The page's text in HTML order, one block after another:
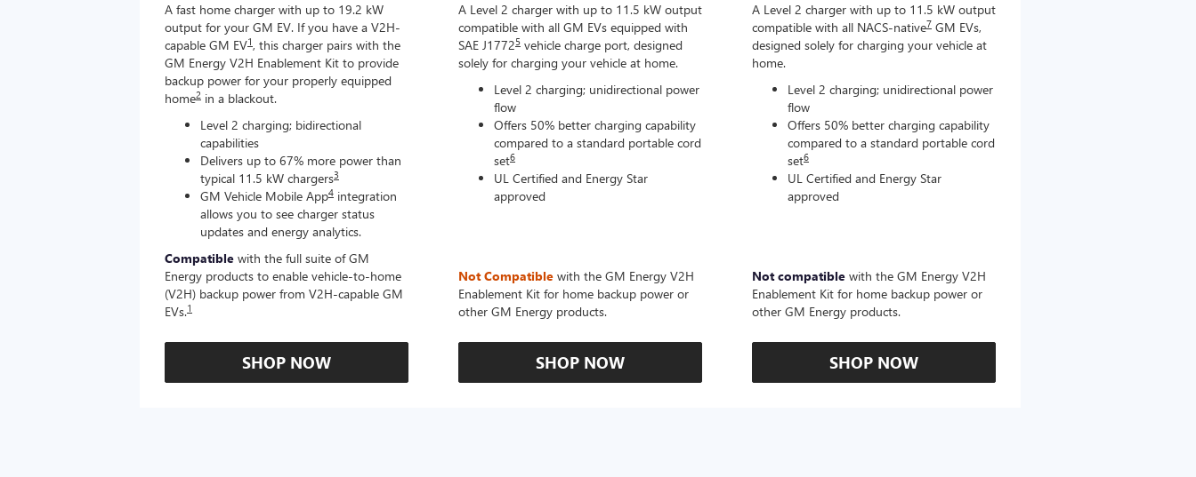
A fast home charger with up to 19.2 kW
output for your GM EV. If you have a V2H-
capable GM EV1, this charger pairs with the
GM Energy V2H Enablement Kit to provide
backup power for your properly equipped
home2 in a blackout.
Level 2 charging; bidirectional
capabilities
Delivers up to 67% more power than
typical 11.5 kW chargers3
GM Vehicle Mobile App4 integration
allows you to see charger status
updates and energy analytics.
Compatible with the full suite of GM
Energy products to enable vehicle-to-home
(V2H) backup power from V2H-capable GM
EVs.1
SHOP NOW
A Level 2 charger with up to 11.5 kW output
compatible with all GM EVs equipped with
SAE J17725 vehicle charge port, designed
solely for charging your vehicle at home.
Level 2 charging; unidirectional power
flow
Offers 50% better charging capability
compared to a standard portable cord
set6
UL Certified and Energy Star
approved
Not Compatible with the GM Energy V2H
Enablement Kit for home backup power or
other GM Energy products.
SHOP NOW
A Level 2 charger with up to 11.5 kW output
compatible with all NACS-native7 GM EVs,
designed solely for charging your vehicle at
home.
Level 2 charging; unidirectional power
flow
Offers 50% better charging capability
compared to a standard portable cord
set6
UL Certified and Energy Star
approved
Not compatible with the GM Energy V2H
Enablement Kit for home backup power or
other GM Energy products.
SHOP NOW